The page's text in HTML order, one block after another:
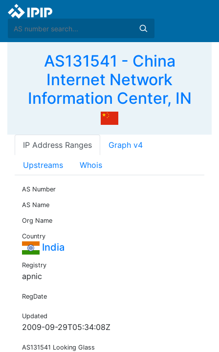
AS131541 - China
Internet Network
Information Center, IN
IP Address Ranges Graph v4
Upstreams Whois
AS Number
AS Name
Org Name
Country
India
Registry
apnic
RegDate
Updated
2009-09-29T05:34:08Z
AS131541 Looking Glass